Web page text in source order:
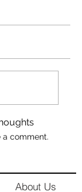
a comment.
About Us